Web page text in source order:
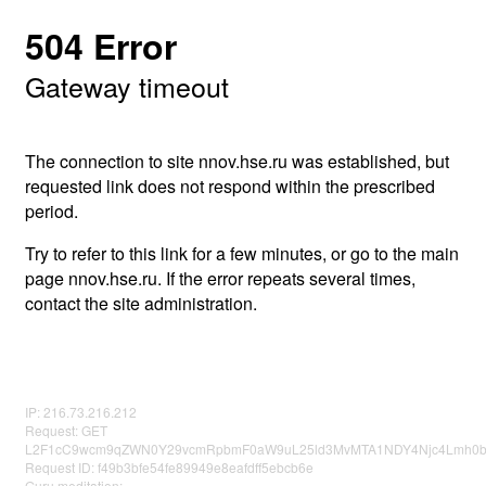
504 Error
Gateway timeout
The connection to site nnov.hse.ru was established, but
requested link does not respond within the prescribed
period.
Try to refer to this link for a few minutes, or go to the main
page nnov.hse.ru. If the error repeats several times,
contact the site administration.
IP: 216.73.216.212
Request: GET
Request ID: f49b3bfe54fe89949e8eafdff5ebcb6e